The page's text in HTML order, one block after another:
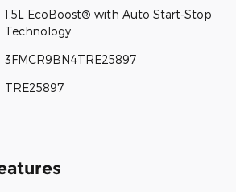
1.5L EcoBoost® with Auto Start-Stop
Technology
3FMCR9BN4TRE25897
TRE25897